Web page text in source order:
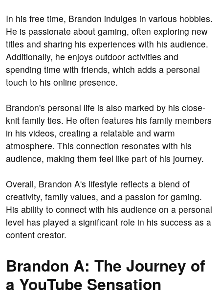
In his free time, Brandon indulges in various hobbies.
He is passionate about gaming, often exploring new
titles and sharing his experiences with his audience.
Additionally, he enjoys outdoor activities and
spending time with friends, which adds a personal
touch to his online presence.
Brandon's personal life is also marked by his close-
knit family ties. He often features his family members
in his videos, creating a relatable and warm
atmosphere. This connection resonates with his
audience, making them feel like part of his journey.
Overall, Brandon A's lifestyle reflects a blend of
creativity, family values, and a passion for gaming.
His ability to connect with his audience on a personal
level has played a significant role in his success as a
content creator.
Brandon A: The Journey of
a YouTube Sensation